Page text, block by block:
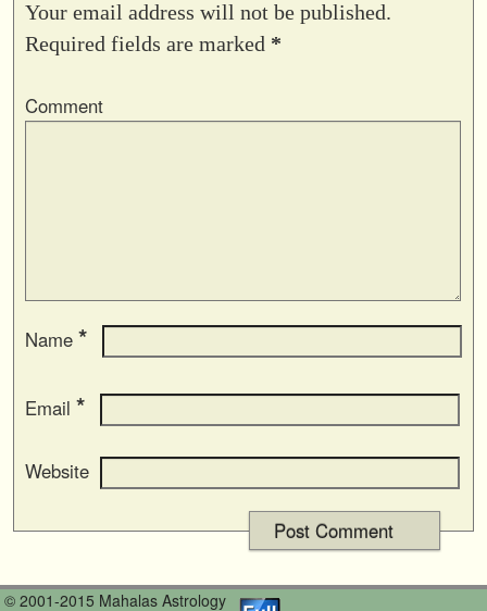
Your email address will not be published.
Required fields are marked *
Comment
Name *
Email *
Website
© 2001-2015 Mahalas Astrology